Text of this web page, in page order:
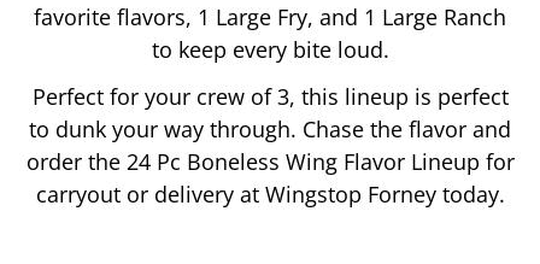
favorite flavors, 1 Large Fry, and 1 Large Ranch
to keep every bite loud.
Perfect for your crew of 3, this lineup is perfect
to dunk your way through. Chase the flavor and
order the 24 Pc Boneless Wing Flavor Lineup for
carryout or delivery at Wingstop Forneytoday.